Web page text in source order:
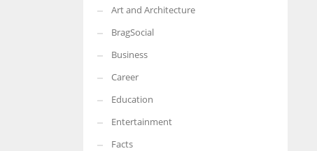
More Women should excel in their businesses against all the odds
which are more in their way.
Art and Architecture
BragSocial
Business
Career
Education
Entertainment
Facts